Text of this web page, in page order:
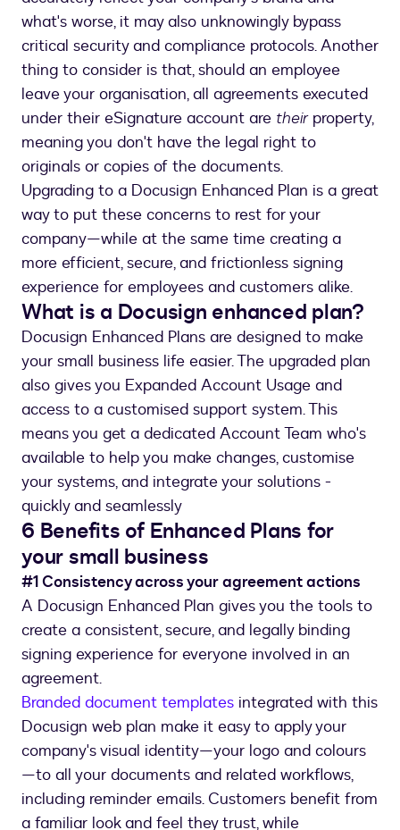
what's worse, it may also unknowingly bypass
critical security and compliance protocols. Another
thing to consider is that, should an employee
leave your organisation, all agreements executed
under their eSignature account are theirproperty,
meaning you don't have the legal right to
originals or copies of the documents.
Upgrading to a Docusign Enhanced Plan is a great
way to put these concerns to rest for your
company—while at the same time creating a
more efficient, secure, and frictionless signing
experience for employees and customers alike.
What is a Docusign enhanced plan?
Docusign Enhanced Plans are designed to make
your small business life easier. The upgraded plan
also gives you Expanded Account Usage and
access to a customised support system. This
means you get a dedicated Account Team who's
available to help you make changes, customise
your systems, and integrate your solutions -
quickly and seamlessly
6 Benefits of Enhanced Plans for
your small business
#1 Consistency across your agreement actions
A Docusign Enhanced Plan gives you the tools to
create a consistent, secure, and legally binding
signing experience for everyone involved in an
agreement.
Branded document templates integrated with this
Docusign web plan make it easy to apply your
company's visual identity—your logo and colours
—to all your documents and related workflows,
including reminder emails. Customers benefit from
a familiar look and feel they trust, while